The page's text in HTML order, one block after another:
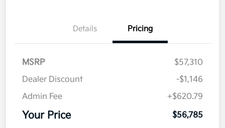
Details Pricing
MSRP
$57,310
Dealer Discount
-$1,146
Admin Fee
+$620.79
Your Price $56,785